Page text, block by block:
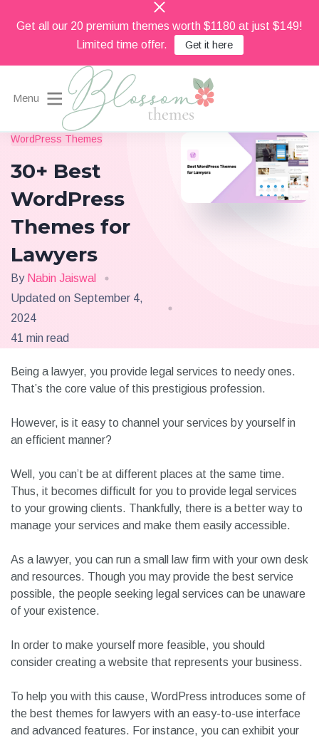
Get all our 20 premium themes worth $1180 at just $149!
Limited time offer.
Get it here
Menu
Blossom Themes
Beautiful Feminine WordPress Themes
WordPress Themes
30+ Best
WordPress
Themes for
Lawyers
By Nabin Jaiswal
Updated on September 4,
2024
41 min read
Being a lawyer, you provide legal services to needy ones.
That’s the core value of this prestigious profession.
However, is it easy to channel your services by yourself in
an efficient manner?
Well, you can’t be at different places at the same time.
Thus, it becomes difficult for you to provide legal services
to your growing clients. Thankfully, there is a better way to
manage your services and make them easily accessible.
As a lawyer, you can run a small law firm with your own desk
and resources. Though you may provide the best service
possible, the people seeking legal services can be unaware
of your existence.
In order to make yourself more feasible, you should
consider creating a website that represents your business.
To help you with this cause, WordPress introduces some of
the best themes for lawyers with an easy-to-use interface
and advanced features. For instance, you can exhibit your